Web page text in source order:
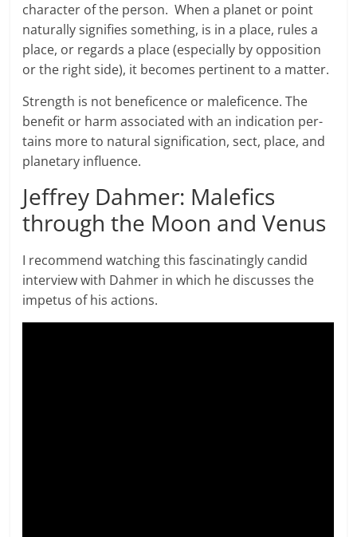
character of the per­son. When a planet or point
nat­u­rally sig­ni­fies some­thing, is in a place, rules a
place, or regards a place (especially by opposition
or the right side), it becomes pertinent to a matter.
Strength is not beneficence or maleficence. The
benefit or harm associated with an indication per­
tains more to nat­ural sig­ni­fi­ca­tion, sect, place, and
plan­e­tary influence.
Jeffrey Dahmer: Malefics
through the Moon and Venus
I recommend watching this fascinatingly candid
interview with Dahmer in which he discusses the
impetus of his actions.